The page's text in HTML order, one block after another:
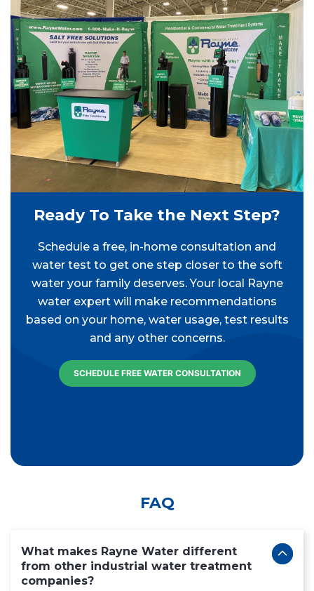
Ready To Take the Next Step?
Schedule a free, in-home consultation and
water test to get one step closer to the soft
water your family deserves. Your local Rayne
water expert will make recommendations
based on your home, water usage, test results
and any other concerns.
SCHEDULE FREE WATER CONSULTATION
FAQ
What makes Rayne Water different
from other industrial water treatment
companies?